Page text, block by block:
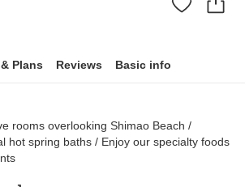
Plans Reviews Basic info
rooms overlooking Shimao Beach /
hot spring baths / Enjoy our specialty foods